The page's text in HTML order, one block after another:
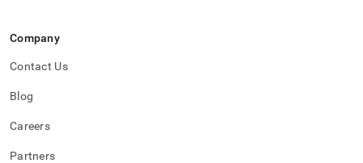
Company
Contact Us
Blog
Careers
Partners